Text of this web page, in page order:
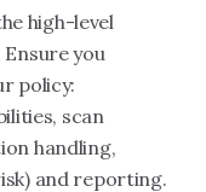
high-level
you
policy:
scan
handling,
and reporting.